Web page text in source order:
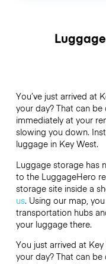
You’ve just arrived at
your day? That can be
immediately at your
slowing you down.
luggage in Key West.
Luggage storage has
to the LuggageHero
storage site inside a
us. Using our map,
transportation hubs
your luggage there.
You just arrived at
your day? That can